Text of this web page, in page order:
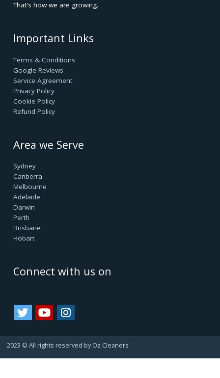
of Australia and growing. We always consider happy
their friends and family, bringing us more business.
That's how we are growing.
Important Links
Service Agreement
Privacy Policy
Area we Serve